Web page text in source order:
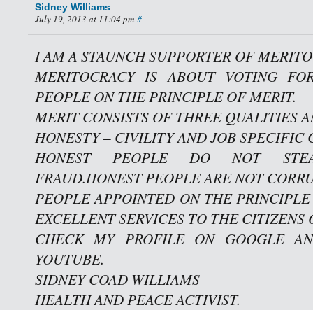
Sidney Williams
July 19, 2013 at 11:04 pm #
I AM A STAUNCH SUPPORTER OF
MERITOCRACY IS ABOUT VOTING
PEOPLE ON THE PRINCIPLE OF MERIT.
MERIT CONSISTS OF THREE QUALITIES
HONESTY – CIVILITY AND JOB SPECIFIC
HONEST PEOPLE DO NOT
FRAUD.HONEST PEOPLE ARE NOT
PEOPLE APPOINTED ON THE
EXCELLENT SERVICES TO THE CITIZENS
CHECK MY PROFILE ON GOOGLE
YOUTUBE.
SIDNEY COAD WILLIAMS
HEALTH AND PEACE ACTIVIST.